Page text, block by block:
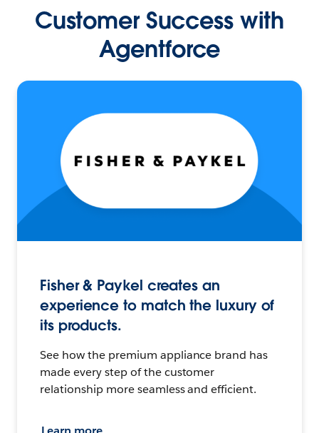
Customer Success with
Agentforce
Fisher & Paykel creates an
experience to match the luxury of
its products.
See how the premium appliance brand has
made every step of the customer
relationship more seamless and efficient.